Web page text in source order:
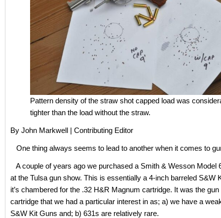
Pattern density of the straw shot capped load was
tighter than the load without the straw.
By John Markwell | Contributing Editor
One thing always seems to lead to another when it comes to
A couple of years ago we purchased a Smith & Wesson Model
at the Tulsa gun show. This is essentially a 4-inch barreled S&W
it’s chambered for the .32 H&R Magnum cartridge. It was the gun
cartridge that we had a particular interest in as; a) we have a
S&W Kit Guns and; b) 631s are relatively rare.